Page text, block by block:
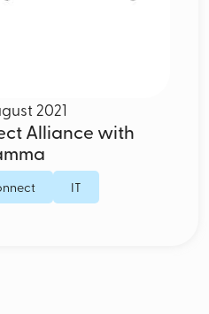
2021
Alliance with
IT